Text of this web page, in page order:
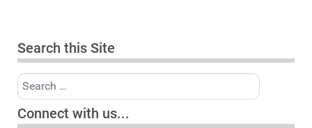
Search this Site
Search
Connect with us...